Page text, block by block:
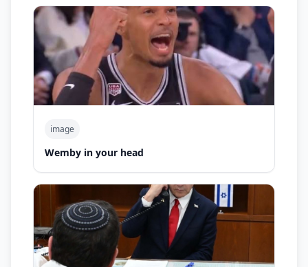
image
Wemby in your head